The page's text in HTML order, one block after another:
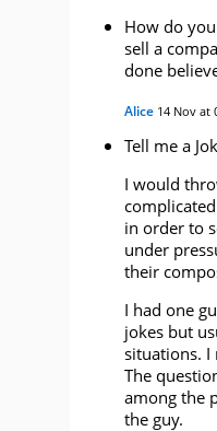
How do
sell a
done
Alice 14 Nov at
Tell me a
I would
in order to
under
their
I had one
jokes but
situations. I
The
among the
the guy.